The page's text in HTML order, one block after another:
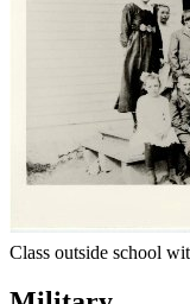
Class outside school